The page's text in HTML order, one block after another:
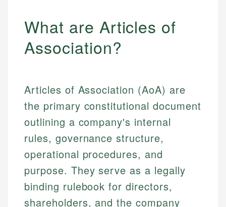
What are Articles of
Association?
Articles of Association (AoA) are
the primary constitutional document
outlining a company's internal
rules, governance structure,
operational procedures, and
purpose. They serve as a legally
binding rulebook for directors,
shareholders, and the company